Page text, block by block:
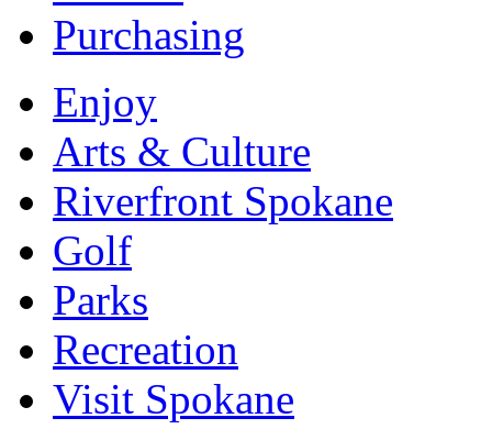
Purchasing
Enjoy
Arts & Culture
Riverfront Spokane
Golf
Parks
Recreation
Visit Spokane